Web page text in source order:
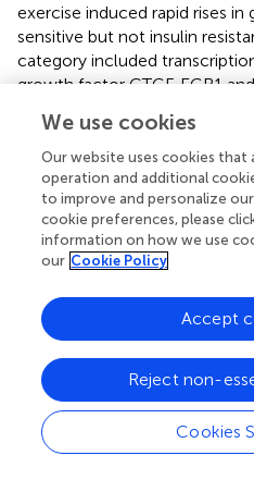
exercise induced rapid rises in
sensitive but not insulin
category included
growth factor CTGF. EGR1
not achieve statistical
expression fell after exercise
insulin resistant muscle. These
and ATF2. NFKB1 expression
the differences were not
that exercise produces very
of transcription factors that
regulate gene expression
broadly.
Some of the transcription
response in insulin resistant
skeletal muscle function and
essential for differentiation of
stretch proprioceptors that
We use cookies
Our website uses cookies that
operation and additional
to improve and personalize
cookie preferences, please
information on how we use
our Cookie Policy
Cookies
Reject non-
Accept